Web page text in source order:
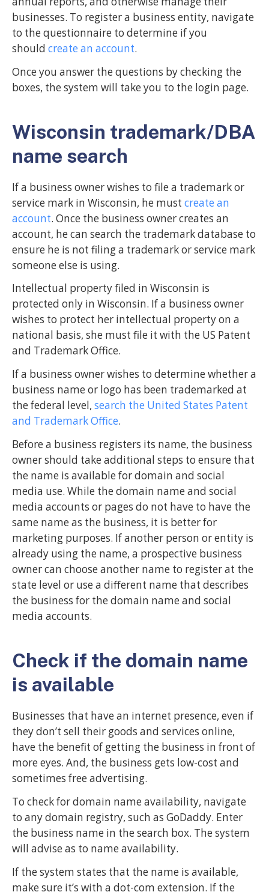
businesses. To register a business entity, navigate
to the questionnaire to determine if you
should create an account.
Once you answer the questions by checking the
boxes, the system will take you to the login page.
Wisconsin trademark/DBA
name search
If a business owner wishes to file a trademark or
service mark in Wisconsin, he must create an
account. Once the business owner creates an
account, he can search the trademark database to
ensure he is not filing a trademark or service mark
someone else is using.
Intellectual property filed in Wisconsin is
protected only in Wisconsin. If a business owner
wishes to protect her intellectual property on a
national basis, she must file it with the US Patent
and Trademark Office.
If a business owner wishes to determine whether a
business name or logo has been trademarked at
the federal level, search the United States Patent
and Trademark Office.
Before a business registers its name, the business
owner should take additional steps to ensure that
the name is available for domain and social
media use. While the domain name and social
media accounts or pages do not have to have the
same name as the business, it is better for
marketing purposes. If another person or entity is
already using the name, a prospective business
owner can choose another name to register at the
state level or use a different name that describes
the business for the domain name and social
media accounts.
Check if the domain name
is available
Businesses that have an internet presence, even if
they don’t sell their goods and services online,
have the benefit of getting the business in front of
more eyes. And, the business gets low-cost and
sometimes free advertising.
To check for domain name availability, navigate
to any domain registry, such as GoDaddy. Enter
the business name in the search box. The system
will advise as to name availability.
If the system states that the name is available,
make sure it’s with a dot-com extension. If the